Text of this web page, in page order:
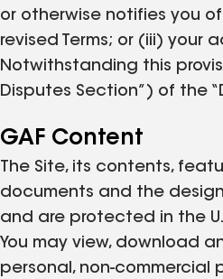
or otherwise notifies you
revised Terms; or (iii)
Notwithstanding this
Disputes Section”) of the
GAF Content
The Site, its contents,
documents and the
and are protected in the
You may view, download
personal, non-